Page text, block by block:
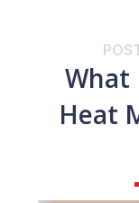
What
Heat